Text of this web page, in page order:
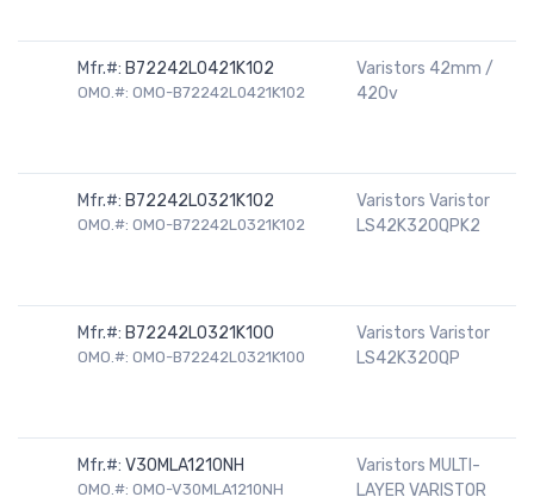
Mfr.#: B72242L0421K102
OMO.#: OMO-B72242L0421K102
Varistors 42mm /
420v
Mfr.#: B72242L0321K102
OMO.#: OMO-B72242L0321K102
Varistors Varistor
LS42K320QPK2
Mfr.#: B72242L0321K100
OMO.#: OMO-B72242L0321K100
Varistors Varistor
LS42K320QP
Mfr.#: V30MLA1210NH
OMO.#: OMO-V30MLA1210NH
Varistors MULTI-
LAYER VARISTOR